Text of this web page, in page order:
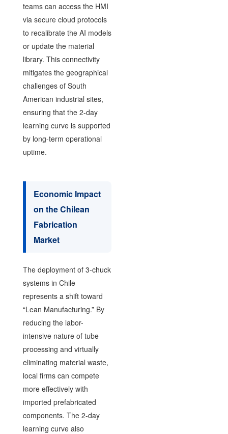
teams can access the HMI
via secure cloud protocols
to recalibrate the AI models
or update the material
library. This connectivity
mitigates the geographical
challenges of South
American industrial sites,
ensuring that the 2-day
learning curve is supported
by long-term operational
uptime.
Economic Impact
on the Chilean
Fabrication
Market
The deployment of 3-chuck
systems in Chile
represents a shift toward
“Lean Manufacturing.” By
reducing the labor-
intensive nature of tube
processing and virtually
eliminating material waste,
local firms can compete
more effectively with
imported prefabricated
components. The 2-day
learning curve also